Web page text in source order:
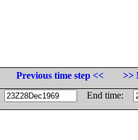
Previous time step <<
>>
End time: